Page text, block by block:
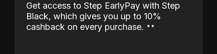
Get access to Step EarlyPay with Step
Black, which gives you up to 10%
cashback on every purchase. ˖˖